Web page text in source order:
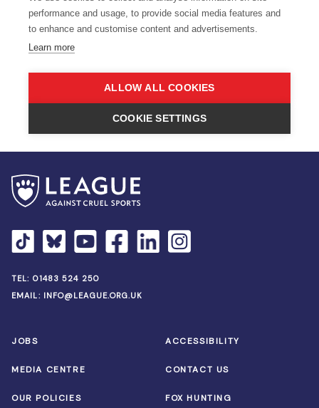
TEL: 01483 524 250
EMAIL: INFO@LEAGUE.ORG.UK
JOBS ACCESSIBILITY
MEDIA CENTRE CONTACT US
OUR POLICIES FOX HUNTING